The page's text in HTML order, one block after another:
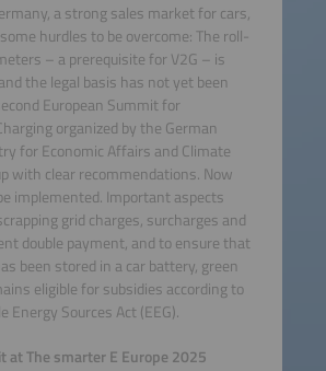
a strong sales market for cars,
hurdles to be overcome: The roll-
– a prerequisite for V2G – is
the legal basis has not yet been
European Summit for
organized by the German
for Economic Affairs and Climate
with clear recommendations. Now
implemented. Important aspects
grid charges, surcharges and
double payment, and to ensure that
been stored in a car battery, green
eligible for subsidies according to
Energy Sources Act (EEG).
at The smarter E Europe 2025